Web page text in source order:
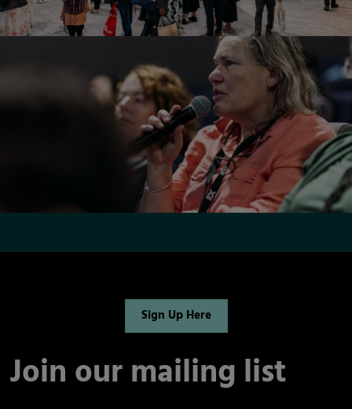
Sign Up Here
Join our mailing list